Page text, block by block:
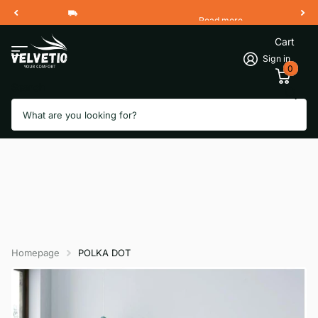
Free Shipping 2 Working Days
Read more
Sign in
Cart
0
Homepage POLKA DOT